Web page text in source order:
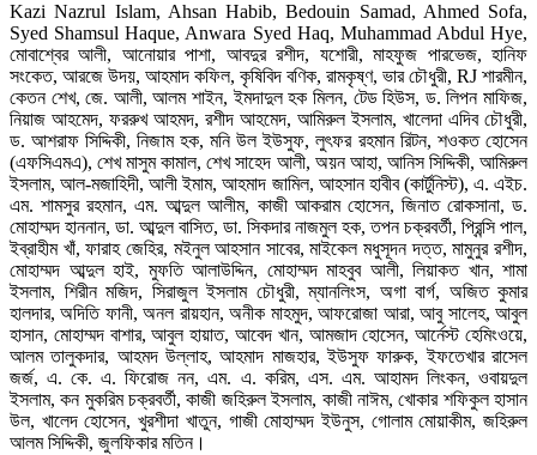
Kazi Nazrul Islam, Ahsan Habib, Bedouin Samad, Ahmed Sofa,
Syed Shamsul Haque, Anwara Syed Haq, Muhammad Abdul Hye,
মোবাশ্বের আলী, আনোয়ার পাশা, আবদুর রশীদ, যশোরী, মাহফুজ পারভেজ, হানিফ
সংকেত, আরজে উদয়, আহমাদ কফিল, কৃষিবিদ বণিক, রামকৃষ্ণ, ভার চৌধুরী, RJ শারমীন,
কেতন শেখ, জে. আলী, আলম শাইন, ইমদাদুল হক মিলন, টেড হিউস, ড. লিপন মাফিজ,
নিয়াজ আহমেদ, ফররুখ আহমদ, রশীদ আহমেদ, আমিরুল ইসলাম, খালেদা এদিব চৌধুরী,
ড. আশরাফ সিদ্দিকী, নিজাম হক, মনি উল ইউসুফ, লুৎফর রহমান রিটন, শওকত হোসেন
(এফসিএমএ), শেখ মাসুম কামাল, শেখ সাহেদ আলী, অয়ন আহা, আনিস সিদ্দিকী, আমিরুল
ইসলাম, আল-মজাহিদী, আলী ইমাম, আহমাদ জামিল, আহসান হাবীব (কার্টুনিস্ট), এ. এইচ.
এম. শামসুর রহমান, এম. আব্দুল আলীম, কাজী আকরাম হোসেন, জিনাত রোকসানা, ড.
মোহাম্মদ হাননান, ডা. আব্দুল বাসিত, ডা. সিকদার নাজমুল হক, তপন চক্রবর্তী, প্রিন্সি পাল,
ইব্রাহীম খাঁ, ফারাহ জেহির, মইনুল আহসান সাবের, মাইকেল মধুসূদন দত্ত, মামুনুর রশীদ,
মোহাম্মদ আব্দুল হাই, মুফতি আলাউদ্দিন, মোহাম্মদ মাহবুব আলী, লিয়াকত খান, শামা
ইসলাম, শিরীন মজিদ, সিরাজুল ইসলাম চৌধুরী, ম্যানলিংস, অগা বার্গ, অজিত কুমার
হালদার, অদিতি ফানী, অনল রায়হান, অনীক মাহমুদ, আফরোজা আরা, আবু সালেহ, আবুল
হাসান, মোহাম্মদ বাশার, আবুল হায়াত, আবেদ খান, আমজাদ হোসেন, আর্নেস্ট হেমিংওয়ে,
আলম তালুকদার, আহমদ উল্লাহ, আহমাদ মাজহার, ইউসুফ ফারুক, ইফতেখার রাসেল
জর্জ, এ. কে. এ. ফিরোজ নন, এম. এ. করিম, এস. এম. আহামদ লিংকন, ওবায়দুল
ইসলাম, কন মুকরিম চক্রবর্তী, কাজী জহিরুল ইসলাম, কাজী নাঈম, খোকার শফিকুল হাসান
উল, খালেদ হোসেন, খুরশীদা খাতুন, গাজী মোহাম্মদ ইউনুস, গোলাম মোয়াকীম, জহিরুল
আলম সিদ্দিকী, জুলফিকার মতিন।